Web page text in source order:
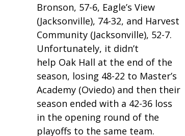
Bronson, 57-6, Eagle’s View
(Jacksonville), 74-32, and Harvest
Community (Jacksonville), 52-7.
Unfortunately, it didn’t
help Oak Hall at the end of the
season, losing 48-22 to Master’s
Academy (Oviedo) and then their
season ended with a 42-36 loss
in the opening round of the
playoffs to the same team.